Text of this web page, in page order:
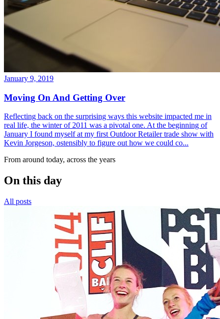
January 9, 2019
Moving On And Getting Over
Reflecting back on the surprising ways this website impacted me in
real life, the winter of 2011 was a pivotal one. At the beginning of
January I found myself at my first Outdoor Retailer trade show with
Kevin Jorgeson, ostensibly to figure out how we could co...
From around today, across the years
On this day
All posts